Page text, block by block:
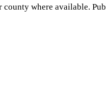
where available.